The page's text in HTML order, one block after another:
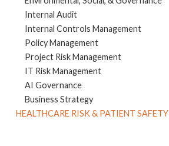
Internal Audit
Internal Controls Management
Policy Management
Project Risk Management
IT Risk Management
AI Governance
Business Strategy
HEALTHCARE RISK & PATIENT SAFETY